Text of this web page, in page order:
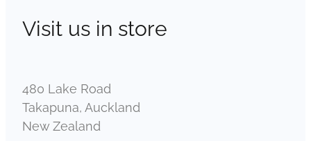
Visit us in store
480 Lake Road
Takapuna, Auckland
New Zealand